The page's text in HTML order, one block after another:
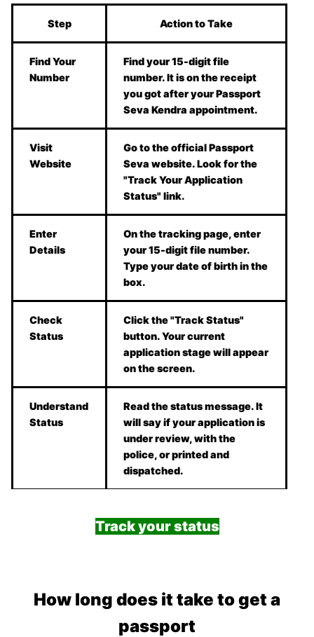
Step Action to Take
Find Your
Number
Find your 15-digit file
number. It is on the receipt
you got after your Passport
Seva Kendra appointment.
Visit
Website
Go to the official Passport
Seva website. Look for the
"Track Your Application
Status" link.
Enter
Details
On the tracking page, enter
your 15-digit file number.
Type your date of birth in the
box.
Check
Status
Click the "Track Status"
button. Your current
application stage will appear
on the screen.
Understand
Status
Read the status message. It
will say if your application is
under review, with the
police, or printed and
dispatched.
Track your status
How long does it take to get a
passport